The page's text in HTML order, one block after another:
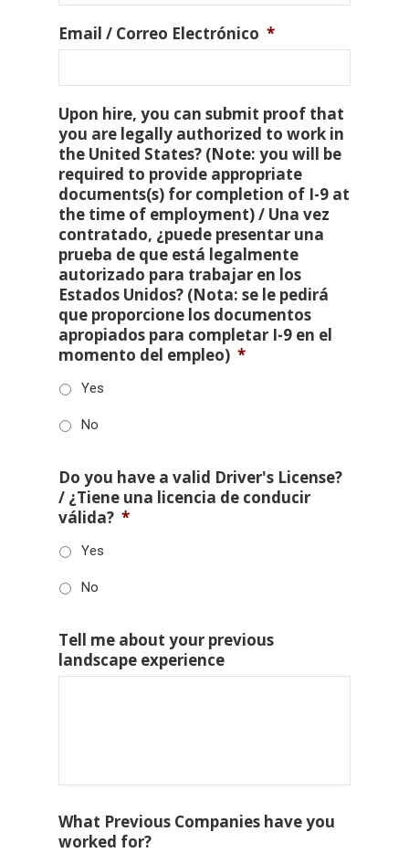
Email / Correo Electrónico *
Upon hire, you can submit proof that
you are legally authorized to work in
the United States? (Note: you will be
required to provide appropriate
documents(s) for completion of I-9 at
the time of employment) / Una vez
contratado, ¿puede presentar una
prueba de que está legalmente
autorizado para trabajar en los
Estados Unidos? (Nota: se le pedirá
que proporcione los documentos
apropiados para completar I-9 en el
momento del empleo) *
Yes
No
Do you have a valid Driver's License?
/ ¿Tiene una licencia de conducir
válida? *
Yes
No
Tell me about your previous
landscape experience
What Previous Companies have you
worked for?